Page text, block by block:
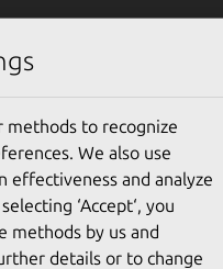
on
Juju
methods to recognize
We also use
effectiveness and analyze
‘Accept‘, you
methods by us and
details or to change